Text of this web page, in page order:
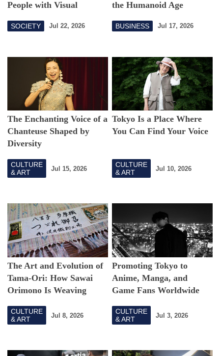
People with Visual
Around Freely
SOCIETY Jul 22, 2026
the Humanoid Age
BUSINESS Jul 17, 2026
The Enchanting Voice of a
Chanteuse Shaped by
Diversity
CULTURE
& ART
Jul 15, 2026
Tokyo Is a Place Where
You Can Find Your Voice
CULTURE
& ART
Jul 10, 2026
The Art and Evolution of
Tama-Ori: How Sawai
Orimono Is Weaving
CULTURE
& ART
Jul 8, 2026
Promoting Tokyo to
Anime, Manga, and
Game Fans Worldwide
CULTURE
& ART
Jul 3, 2026